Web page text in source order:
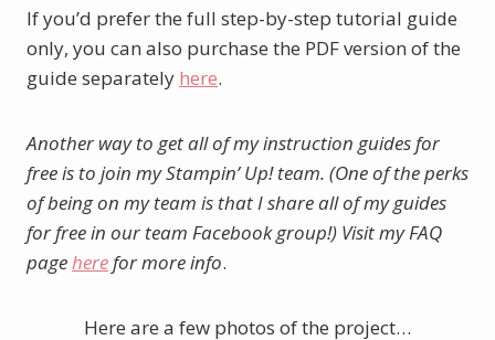
If you’d prefer the full step-by-step tutorial guide
only, you can also purchase the PDF version of the
guide separately here.
Another way to get all of my instruction guides for
free is to join my Stampin’ Up! team. (One of the perks
of being on my team is that I share all of my guides
for free in our team Facebook group!) Visit my FAQ
pageherefor more info.
Here are a few photos of the project…